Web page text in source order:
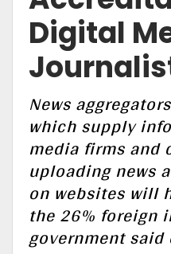
Digital
News
which supply
media firms and
uploading news
on websites will
the 26% foreign
government said